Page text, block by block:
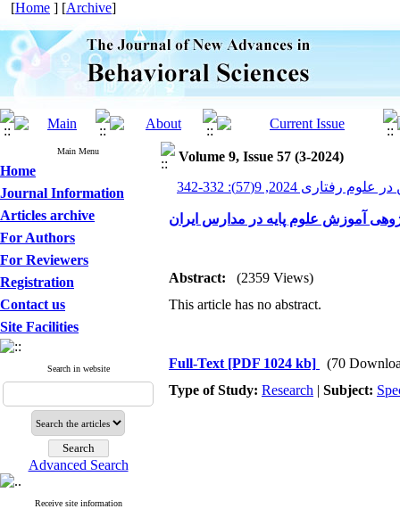
[Home ] [Archive]
Main Menu
Home
Journal Information
Articles archive
For Authors
For Reviewers
Registration
Contact us
Site Facilities
Search in website
Advanced Search
Receive site information
Volume 9, Issue 57 (3-2024)
2024, 9(57): 332-342
آموزش علوم پایه در مدارس ایران
Abstract:
(2359 Views)
This article has no abstract.
Full-Text [PDF 1024 kb]
(70
Type of Study: Research | Subject: